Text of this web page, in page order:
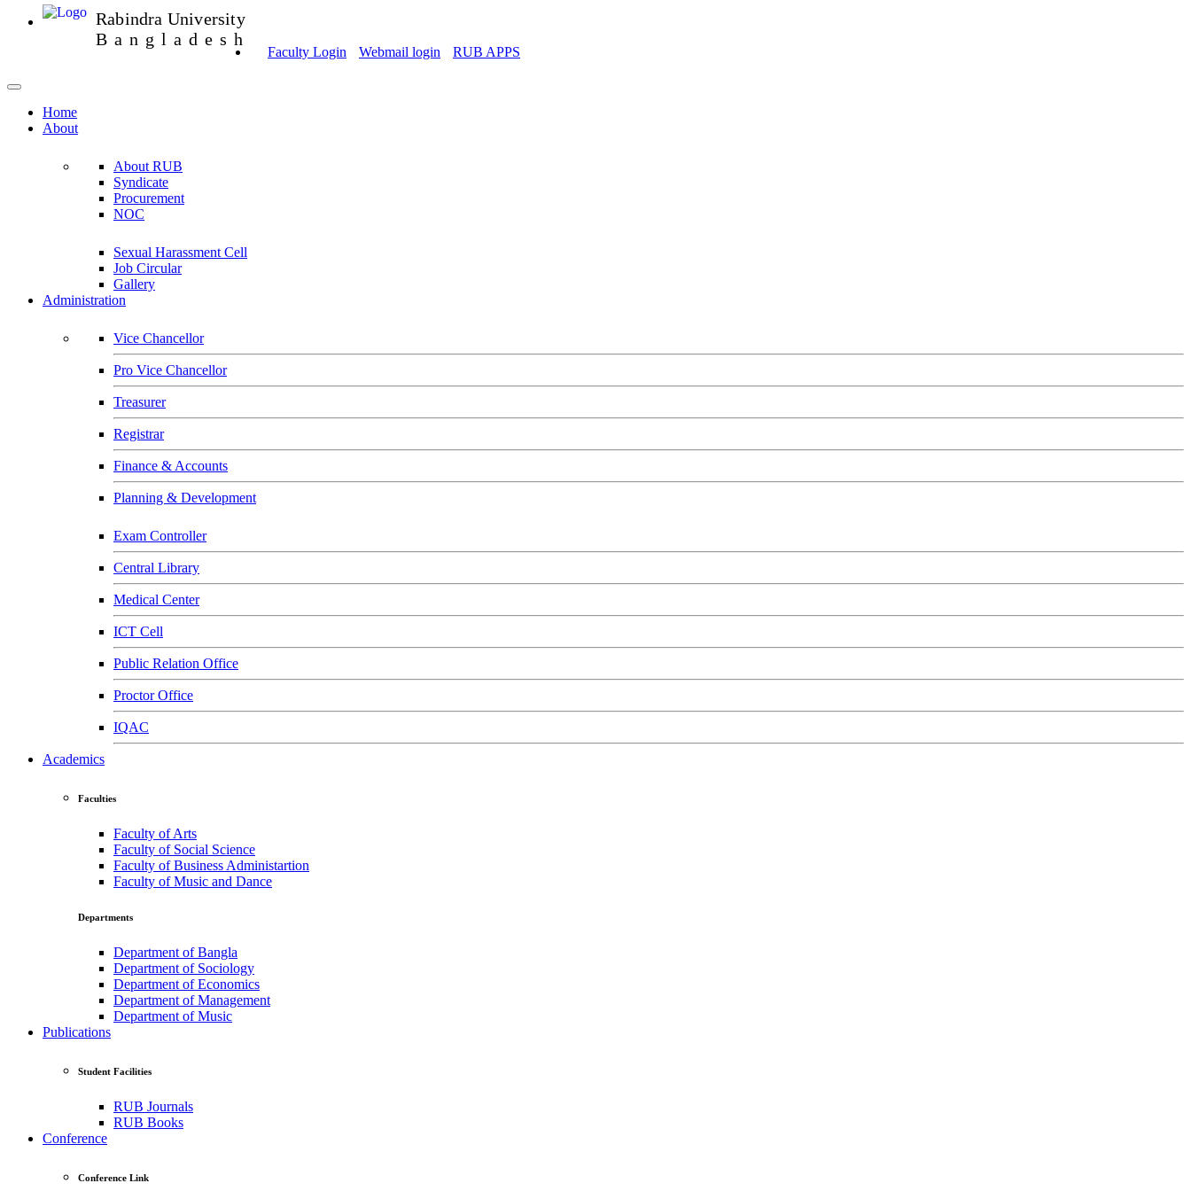
Rabindra University
Bangladesh
Faculty Login Webmail login RUB APPS
Home
About
About RUB
Syndicate
Procurement
NOC
Sexual Harassment Cell
Job Circular
Gallery
Administration
Vice Chancellor
Pro Vice Chancellor
Treasurer
Registrar
Finance & Accounts
Planning & Development
Exam Controller
Central Library
Medical Center
ICT Cell
Public Relation Office
Proctor Office
IQAC
Academics
Faculties
Faculty of Arts
Faculty of Social Science
Faculty of Business Administartion
Faculty of Music and Dance
Departments
Department of Bangla
Department of Sociology
Department of Economics
Department of Management
Department of Music
Publications
Student Facilities
RUB Journals
RUB Books
Conference
Conference Link